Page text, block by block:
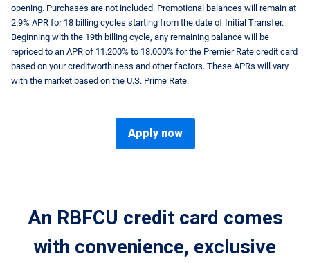
opening. Purchases are not included. Promotional balances will remain at
2.9% APR for 18 billing cycles starting from the date of Initial Transfer.
Beginning with the 19th billing cycle, any remaining balance will be
repriced to an APR of 11.200% to 18.000% for the Premier Rate credit card
based on your creditworthiness and other factors. These APRs will vary
with the market based on the U.S. Prime Rate.
Apply now
An RBFCU credit card comes
with convenience, exclusive